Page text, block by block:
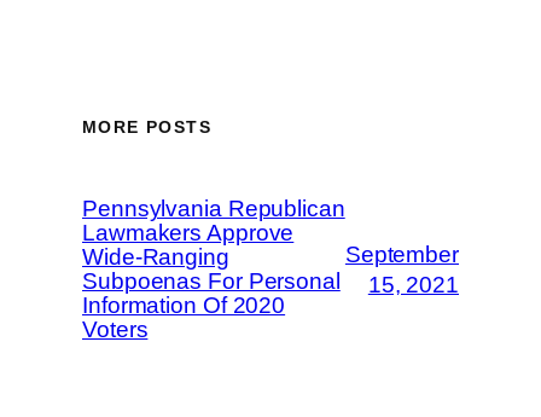
MORE POSTS
Pennsylvania Republican
Lawmakers Approve
Wide-Ranging
Subpoenas For Personal
Information Of 2020
Voters
September
15, 2021